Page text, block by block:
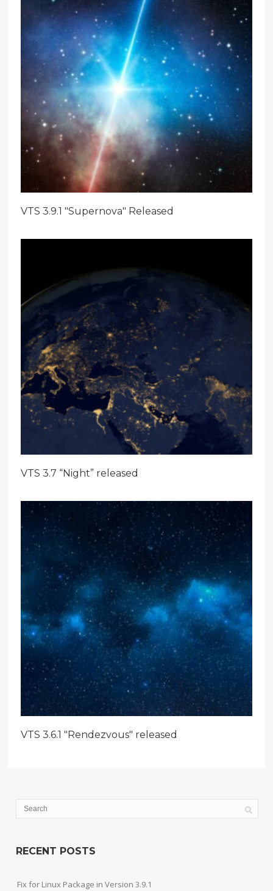
VTS 3.9.1 "Supernova" Released
VTS 3.7 “Night” released
VTS 3.6.1 "Rendezvous" released
RECENT POSTS
Fix for Linux Package in Version 3.9.1